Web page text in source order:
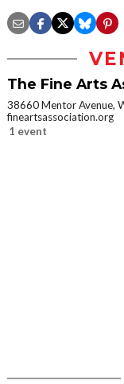
The Fine Arts
38660 Mentor Avenue,
fineartsassociation.org
1 event